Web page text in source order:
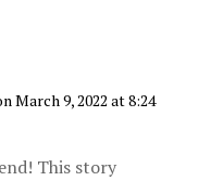
March 9, 2022 at 8:24
This story